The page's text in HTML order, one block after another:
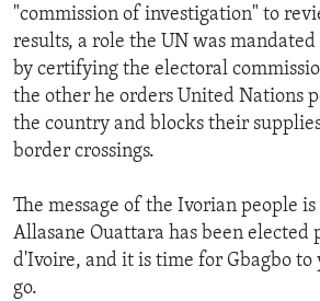
"commission of investigation" to
results, a role the UN was
by certifying the electoral
the other he orders United Nations
the country and blocks their
border crossings.
The message of the Ivorian people
Allasane Ouattara has been elected
d'Ivoire, and it is time for Gbagbo to
go.